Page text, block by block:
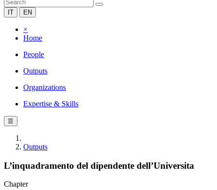
IT EN
×
Home
People
Outputs
Organizations
Expertise & Skills
☰
Outputs
L’inquadramento del dipendente dell’Universita
Chapter